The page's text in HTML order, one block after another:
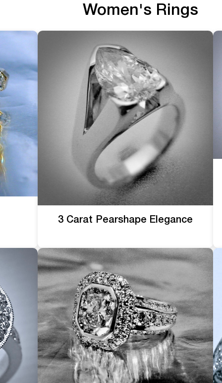
Women's Rings
3 Carat Pearshape Elegance